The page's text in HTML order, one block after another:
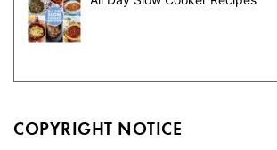
COPYRIGHT NOTICE